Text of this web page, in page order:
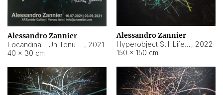
Alessandro Zannier
, 2021
40 × 30 cm
Alessandro Zannier
, 2022
150 × 150 cm